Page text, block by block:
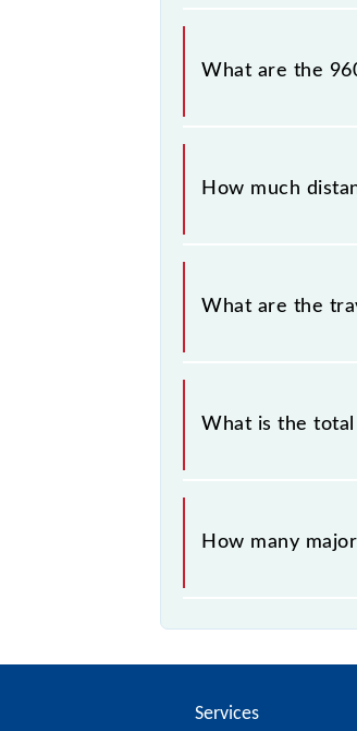
SKP5 arrives on
What are the
The 96007 SKP5
Khopoli (KHPI)
How much
SKP5 covers a total
What are the
The available travel
What is the
The 96007 takes
How many
Services